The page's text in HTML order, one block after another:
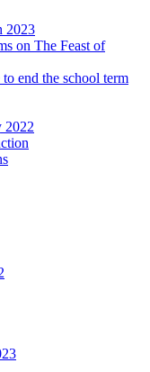
2023
on The Feast of
end the school term
2022